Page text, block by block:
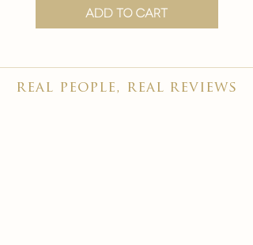
Add to Cart
real people, real reviews